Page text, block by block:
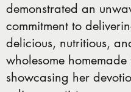
demonstrated an
commitment to
delicious, nutritious,
wholesome
showcasing her